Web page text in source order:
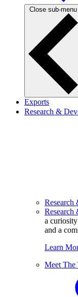
Close sub-menu
Exports
Research &
Research
Research
a
and a
Learn
Meet The